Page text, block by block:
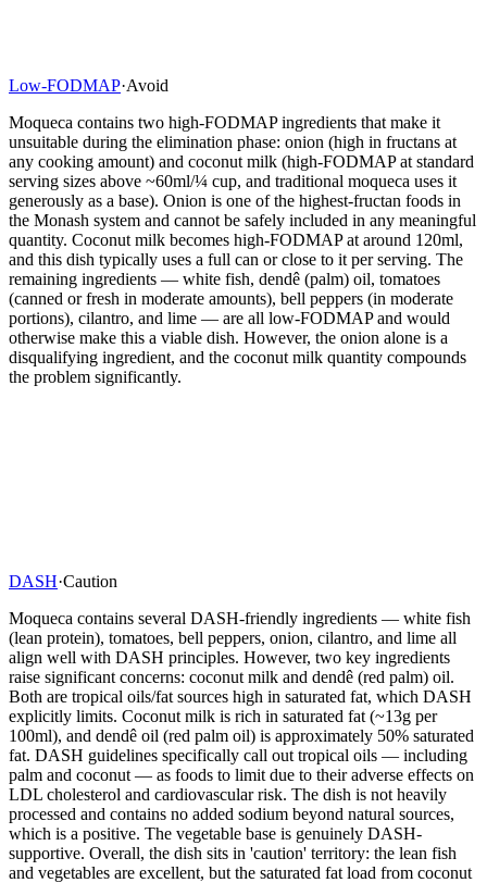
Low-FODMAP·Avoid
Moqueca contains two high-FODMAP ingredients that make it
unsuitable during the elimination phase: onion (high in fructans at
any cooking amount) and coconut milk (high-FODMAP at standard
serving sizes above ~60ml/¼ cup, and traditional moqueca uses it
generously as a base). Onion is one of the highest-fructan foods in
the Monash system and cannot be safely included in any meaningful
quantity. Coconut milk becomes high-FODMAP at around 120ml,
and this dish typically uses a full can or close to it per serving. The
remaining ingredients — white fish, dendê (palm) oil, tomatoes
(canned or fresh in moderate amounts), bell peppers (in moderate
portions), cilantro, and lime — are all low-FODMAP and would
otherwise make this a viable dish. However, the onion alone is a
disqualifying ingredient, and the coconut milk quantity compounds
the problem significantly.
DASH·Caution
Moqueca contains several DASH-friendly ingredients — white fish
(lean protein), tomatoes, bell peppers, onion, cilantro, and lime all
align well with DASH principles. However, two key ingredients
raise significant concerns: coconut milk and dendê (red palm) oil.
Both are tropical oils/fat sources high in saturated fat, which DASH
explicitly limits. Coconut milk is rich in saturated fat (~13g per
100ml), and dendê oil (red palm oil) is approximately 50% saturated
fat. DASH guidelines specifically call out tropical oils — including
palm and coconut — as foods to limit due to their adverse effects on
LDL cholesterol and cardiovascular risk. The dish is not heavily
processed and contains no added sodium beyond natural sources,
which is a positive. The vegetable base is genuinely DASH-
supportive. Overall, the dish sits in 'caution' territory: the lean fish
and vegetables are excellent, but the saturated fat load from coconut